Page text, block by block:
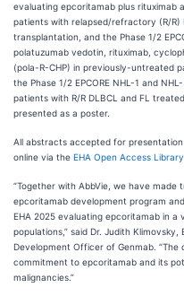
evaluating epcoritamab plus rituximab
patients with relapsed/refractory (R/R)
transplantation, and the Phase 1/2
polatuzumab vedotin, rituximab,
(pola-R-CHP) in previously-untreated
the Phase 1/2 EPCORE NHL-1 and
patients with R/R DLBCL and FL
presented as a poster.
All abstracts accepted for
online via the EHA Open Access Library
“Together with AbbVie, we have
epcoritamab development program
EHA 2025 evaluating epcoritamab in
populations,” said Dr. Judith
Development Officer of Genmab.
commitment to epcoritamab and its
malignancies.”